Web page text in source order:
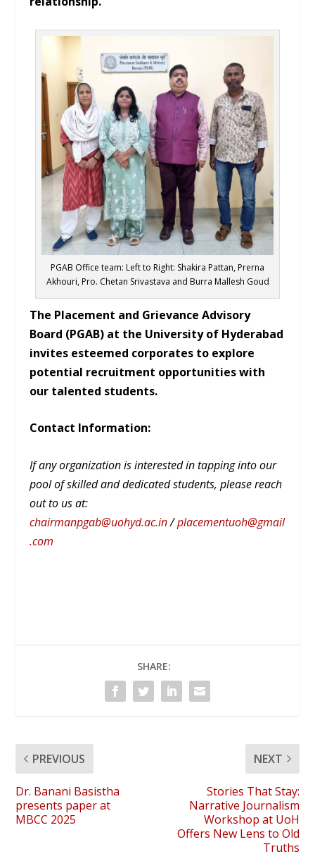
PGAB Office team: Left to Right: Shakira Pattan, Prerna
Akhouri, Pro. Chetan Srivastava and Burra Mallesh Goud
The Placement and Grievance Advisory
Board (PGAB) at the University of Hyderabad
invites esteemed corporates to explore
potential recruitment opportunities with
our talented students.
Contact Information:
If any organization is interested in tapping into our
pool of skilled and dedicated students, please reach
out to us at:
chairmanpgab@uohyd.ac.in/placementuoh@gmail
.com
SHARE:
PREVIOUS
Dr. Banani Basistha
presents paper at
MBCC 2025
NEXT
Stories That Stay:
Narrative Journalism
Workshop at UoH
Offers New Lens to Old
Truths